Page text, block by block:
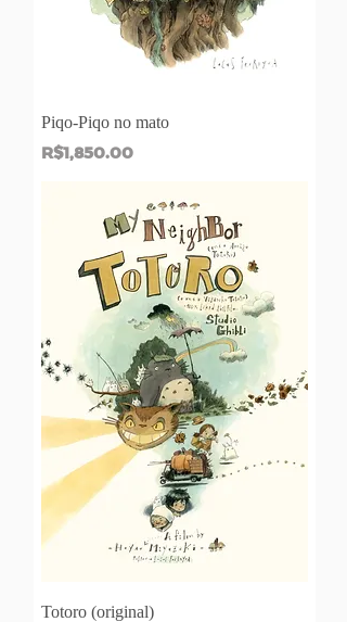
Piqo-Piqo no mato
Price
R$1,850.00
Totoro (original)